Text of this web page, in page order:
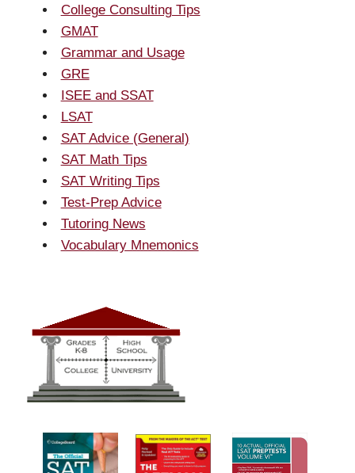
College Consulting Tips
GMAT
Grammar and Usage
GRE
ISEE and SSAT
LSAT
SAT Advice (General)
SAT Math Tips
SAT Writing Tips
Test-Prep Advice
Tutoring News
Vocabulary Mnemonics